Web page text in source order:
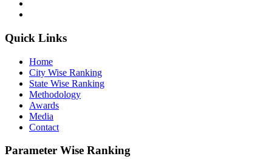
Quick Links
Home
City Wise Ranking
State Wise Ranking
Methodology
Awards
Media
Contact
Parameter Wise Ranking